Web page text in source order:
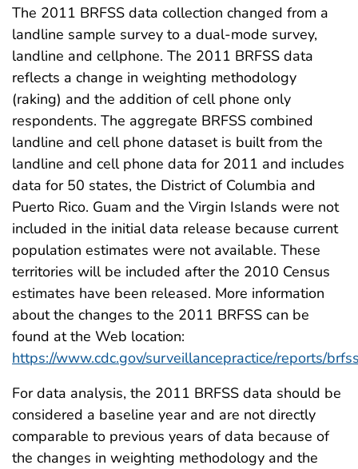
The 2011 BRFSS data collection changed from a
landline sample survey to a dual-mode survey,
landline and cellphone. The 2011 BRFSS data
reflects a change in weighting methodology
(raking) and the addition of cell phone only
respondents. The aggregate BRFSS combined
landline and cell phone dataset is built from the
landline and cell phone data for 2011 and includes
data for 50 states, the District of Columbia and
Puerto Rico. Guam and the Virgin Islands were not
included in the initial data release because current
population estimates were not available. These
territories will be included after the 2010 Census
estimates have been released. More information
about the changes to the 2011 BRFSS can be
found at the Web location:
https://www.cdc.gov/surveillancepractice/reports/
For data analysis, the 2011 BRFSS data should be
considered a baseline year and are not directly
comparable to previous years of data because of
the changes in weighting methodology and the